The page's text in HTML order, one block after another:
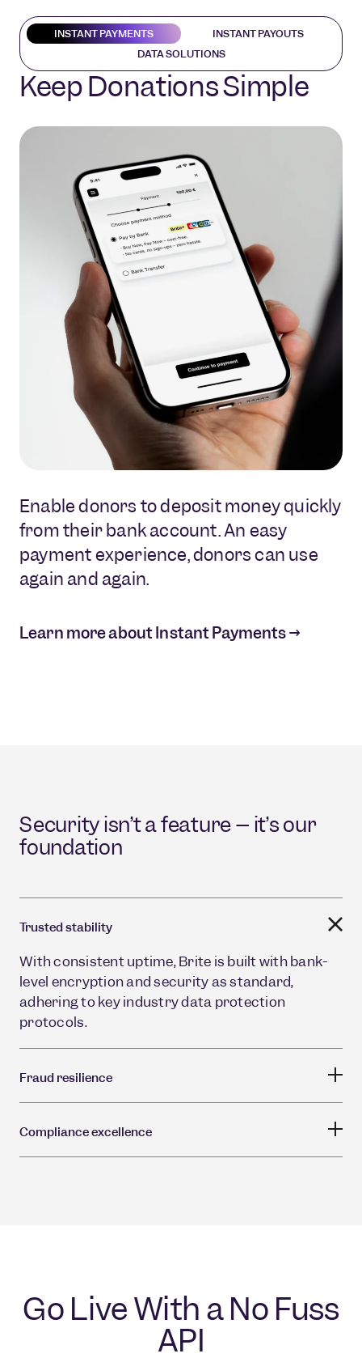
INSTANT PAYMENTS
INSTANT PAYOUTS
DATA SOLUTIONS
Keep Donations Simple
Enable donors to deposit money quickly
from their bank account. An easy
payment experience, donors can use
again and again.
Learn more about Instant Payments →
Easy Fund Transfers
Refund or transfer overpayments as
effciently as you recieve donation
payments.
Know Your Donors
Perform KYC checks and other
essential account processes to set up
first-time and recurring donations.
Security isn’t a feature – it’s our
foundation
Trusted stability
With consistent uptime, Brite is built with bank-
level encryption and security as standard,
adhering to key industry data protection
protocols.
Fraud resilience
Compliance excellence
Go Live With a No Fuss
API